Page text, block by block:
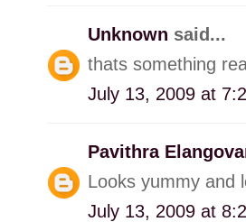
Unknown said...
thats something
July 13, 2009 at
Pavithra
Looks yummy and
July 13, 2009 at